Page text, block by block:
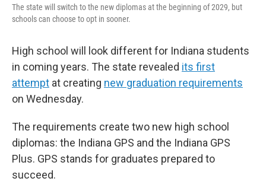
The state will switch to the new diplomas at the beginning of 2029, but
schools can choose to opt in sooner.
High school will look different for Indiana students
in coming years. The state revealed its first
attempt at creating new graduation requirements
on Wednesday.
The requirements create two new high school
diplomas: the Indiana GPS and the Indiana GPS
Plus. GPS stands for graduates prepared to
succeed.